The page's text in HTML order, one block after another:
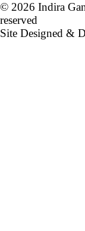
© 2026 Indira
reserved
Site Designed &